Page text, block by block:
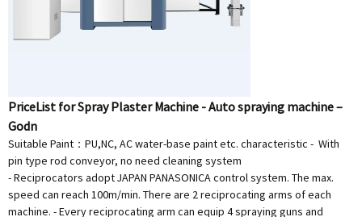
PriceList for Spray Plaster Machine - Auto spraying machine –
Godn
Suitable Paint：PU,NC, AC water-base paint etc. characteristic - With
pin type rod conveyor, no need cleaning system
- Reciprocators adopt JAPAN PANASONICA control system. The max.
speed can reach 100m/min. There are 2 reciprocating arms of each
machine. - Every reciprocating arm can equip 4 spraying guns and